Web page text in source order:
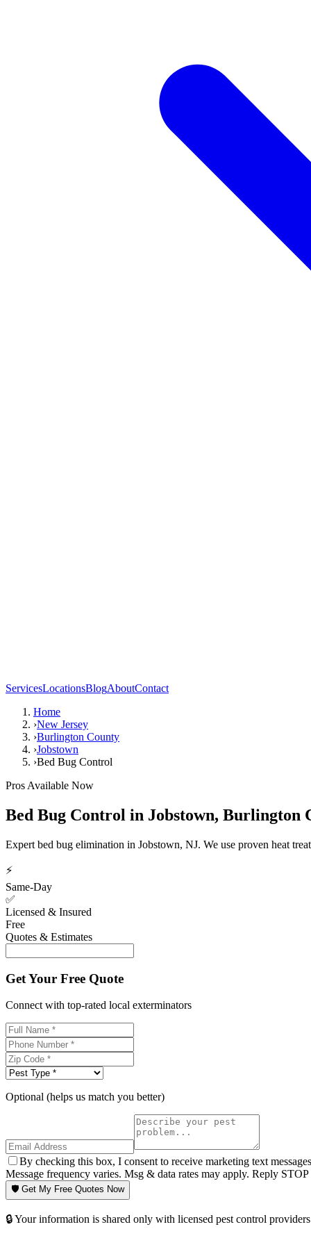
ServicesLocationsBlogAboutContact
Home
›New Jersey
›Burlington County
›Jobstown
›Bed Bug Control
Pros Available Now
Bed Bug Control in Jobstown, Burlington
Expert bed bug elimination in Jobstown, NJ. We use proven heat
⚡
Same-Day
✅
Licensed & Insured
Free
Quotes & Estimates
Get Your Free Quote
Connect with top-rated local exterminators
Optional (helps us match you better)
By checking this box, I consent to receive marketing text
Message frequency varies. Msg & data rates may apply. Reply
🛡️ Get My Free Quotes Now
🔒 Your information is shared only with licensed pest control